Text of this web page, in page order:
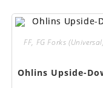
FF, FG Forks
Ohlins Upside-